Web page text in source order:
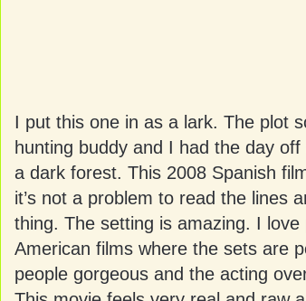
I put this one in as a lark. The plot
hunting buddy and I had the day
a dark forest. This 2008 Spanish
it’s not a problem to read the lines
thing. The setting is amazing. I love
American films where the sets are
people gorgeous and the acting